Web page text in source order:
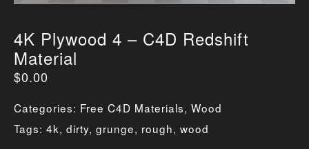
4K Plywood 4 – C4D Redshift
Material
$0.00
Categories: Free C4D Materials, Wood
Tags: 4k, dirty, grunge, rough, wood